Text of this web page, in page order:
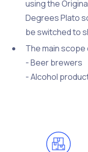
using the
Degrees Plato
be switched to
The main
- Beer brewers
- Alcohol